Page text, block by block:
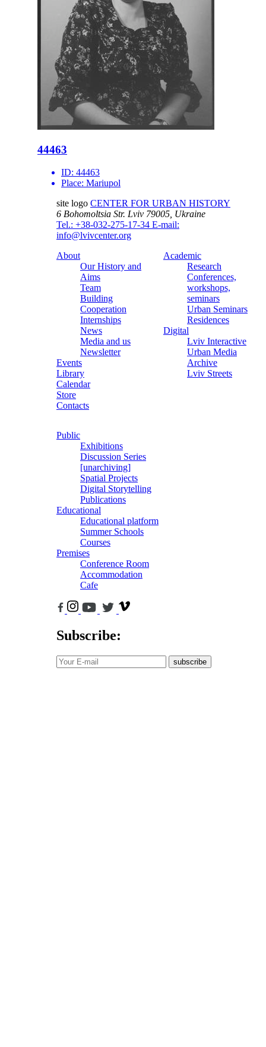
44463
ID: 44463
Place: Mariupol
site logo CENTER FOR URBAN HISTORY
6 Bohomoltsia Str. Lviv 79005, Ukraine
Tel.: +38-032-275-17-34 E-mail:
info@lvivcenter.org
About
Our History and
Aims
Team
Building
Cooperation
Internships
News
Media and us
Newsletter
Events
Library
Calendar
Store
Contacts
Academic
Research
Conferences,
workshops,
seminars
Urban Seminars
Residences
Digital
Lviv Interactive
Urban Media
Archive
Lviv Streets
Public
Exhibitions
Discussion Series
[unarchiving]
Spatial Projects
Digital Storytelling
Publications
Educational
Educational platform
Summer Schools
Courses
Premises
Conference Room
Accommodation
Cafe
Subscribe:
subscribe